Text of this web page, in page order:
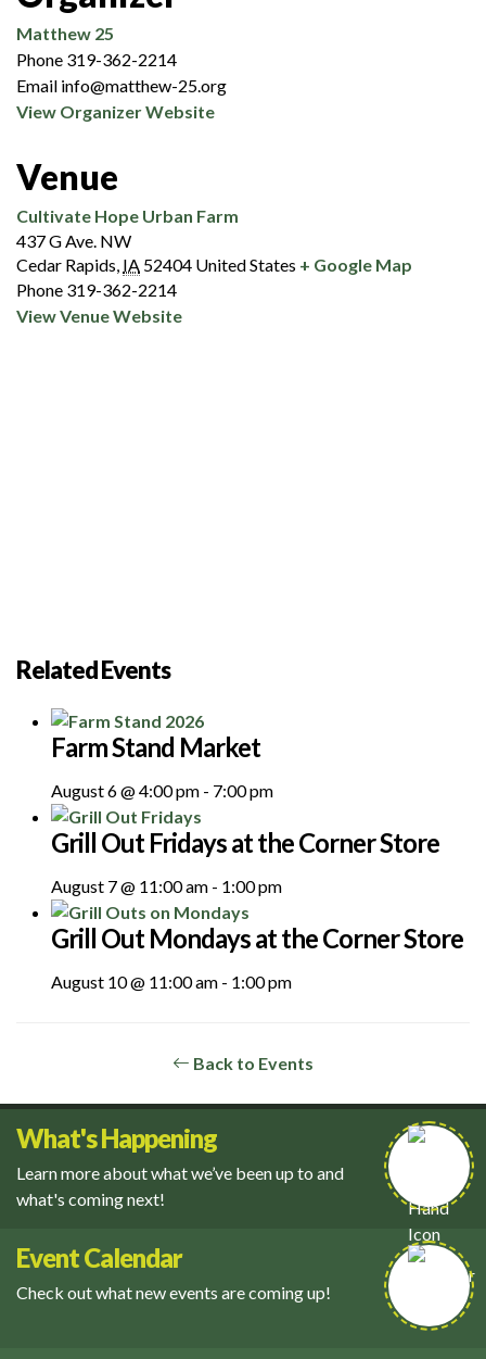
Matthew 25
Phone 319-362-2214
Email info@matthew-25.org
View Organizer Website
Venue
Cultivate Hope Urban Farm
437 G Ave. NW
Cedar Rapids IA 52404 United States + Google Map
Phone 319-362-2214
View Venue Website
Related Events
Farm Stand Market
August 6 @ 4:00 pm - 7:00 pm
Grill Out Fridays at the Corner Store
August 7 @ 11:00 am - 1:00 pm
Grill Out Mondays at the Corner Store
August 10 @ 11:00 am - 1:00 pm
Back to Events
What's Happening
Learn more about what we’ve been up to and
what's coming next!
Event Calendar
Check out what new events are coming up!